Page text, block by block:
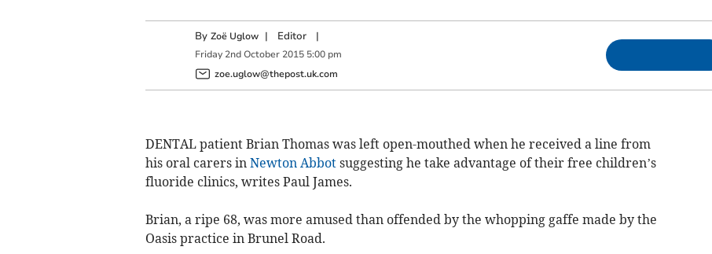
By Zoë Uglow | Editor|
Friday 2nd October 2015 5:00 pm
zoe.uglow@thepost.uk.com
DENTAL patient Brian Thomas was left open-mouthed when he received a line from
his oral carers in Newton Abbotsuggesting he take advantage of their free children’s
fluoride clinics, writes Paul James.
Brian, a ripe 68, was more amused than offended by the whopping gaffe made by the
Oasis practice in Brunel Road.